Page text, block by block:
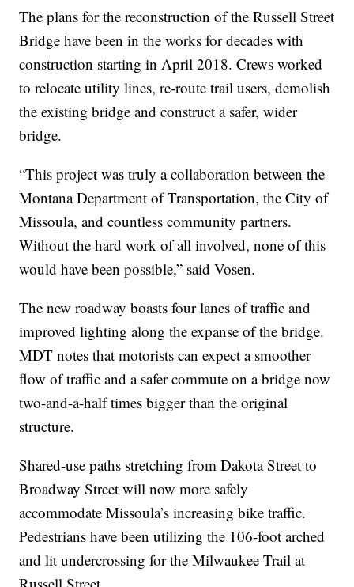
The plans for the reconstruction of the Russell Street
Bridge have been in the works for decades with
construction starting in April 2018. Crews worked
to relocate utility lines, re-route trail users, demolish
the existing bridge and construct a safer, wider
bridge.
“This project was truly a collaboration between the
Montana Department of Transportation, the City of
Missoula, and countless community partners.
Without the hard work of all involved, none of this
would have been possible,” said Vosen.
The new roadway boasts four lanes of traffic and
improved lighting along the expanse of the bridge.
MDT notes that motorists can expect a smoother
flow of traffic and a safer commute on a bridge now
two-and-a-half times bigger than the original
structure.
Shared-use paths stretching from Dakota Street to
Broadway Street will now more safely
accommodate Missoula’s increasing bike traffic.
Pedestrians have been utilizing the 106-foot arched
and lit undercrossing for the Milwaukee Trail at